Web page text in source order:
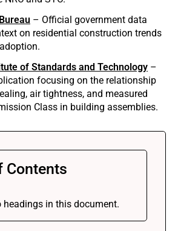
– Official government data
on residential construction trends
of Standards and Technology –
focusing on the relationship
air tightness, and measured
Class in building assemblies.
Contents
headings in this document.